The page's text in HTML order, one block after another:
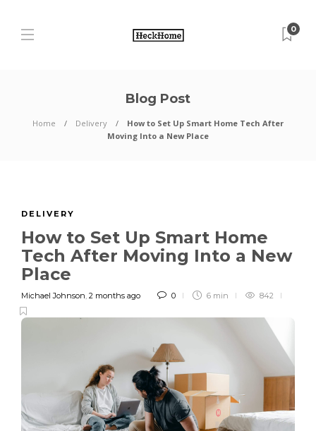
0
Blog Post
Home Delivery
How to Set Up Smart Home Tech After
Moving Into a New Place
DELIVERY
How to Set Up Smart Home
Tech After Moving Into a New
Place
Michael Johnson, 2 months ago 0 6 min 842